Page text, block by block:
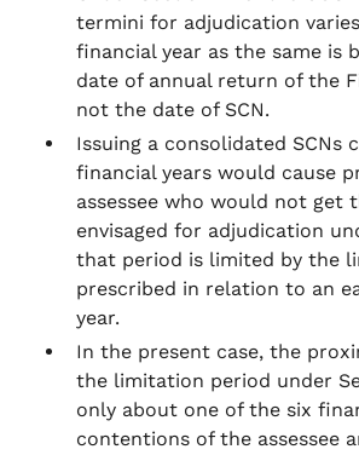
termini for adjudication
financial year as the same is
date of annual return of the
not the date of SCN.
Issuing a consolidated SCNs
financial years would cause
assessee who would not get
envisaged for adjudication
that period is limited by the
prescribed in relation to an
year.
In the present case, the
the limitation period under
only about one of the six
contentions of the assessee